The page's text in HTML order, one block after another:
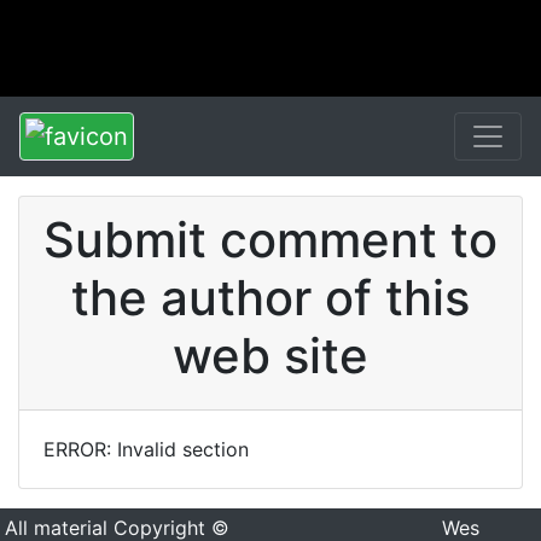
Submit comment to
the author of this
web site
ERROR: Invalid section
All material Copyright ©
Wes